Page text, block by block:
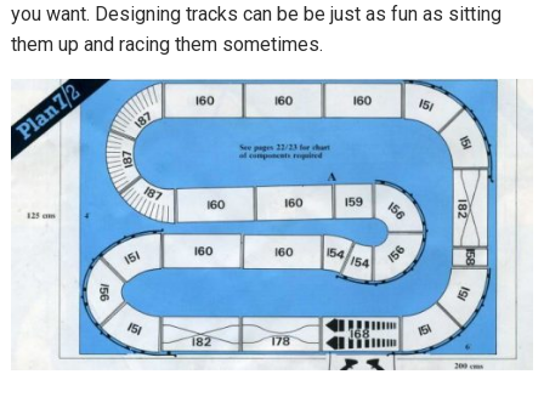
you want. Designing tracks can be be just as fun as sitting
them up and racing them sometimes.